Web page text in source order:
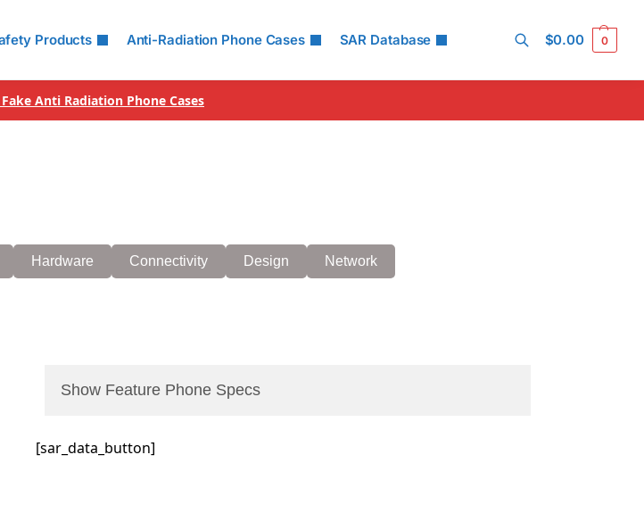
Products Anti-Radiation Phone Cases SAR Database $0.00 0
Anti Radiation Phone Cases
Hardware Connectivity Design Network
Show Feature Phone Specs
[sar_data_button]